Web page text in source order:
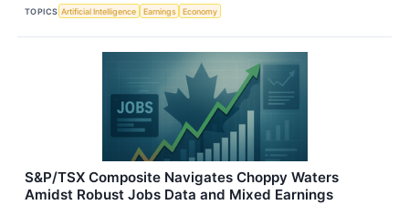
TOPICS Artificial Intelligence Earnings Economy
S&P/TSX Composite Navigates Choppy Waters
Amidst Robust Jobs Data and Mixed Earnings